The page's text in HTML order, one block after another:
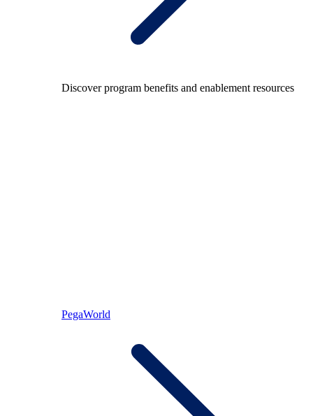
Discover program benefits and enablement resources
PegaWorld